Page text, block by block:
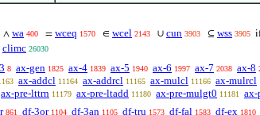
∧ wa 400 = wceq 1570 ∈ wcel 2143 ∪ cun 3903 ⊆ wss 3905
climc 26030
8 ax-gen 1825 ax-4 1839 ax-5 1940 ax-6 1997 ax-7 2038 ax-8
ax-addcl 11164 ax-addrcl 11165 ax-mulcl 11166 ax-mulrcl
ax-pre-lttrn 11179 ax-pre-ltadd 11180 ax-pre-mulgt0 11181 ax-
861 df-3or 1104 df-3an 1105 df-tru 1573 df-fal 1583 df-ex 1810